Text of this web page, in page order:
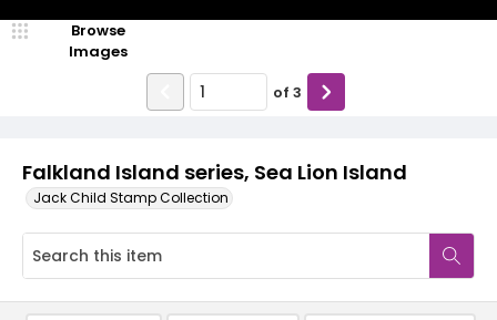
Falkland Island series, Sea Lion Island
Jack Child Stamp Collection
Browse
Images
of 3